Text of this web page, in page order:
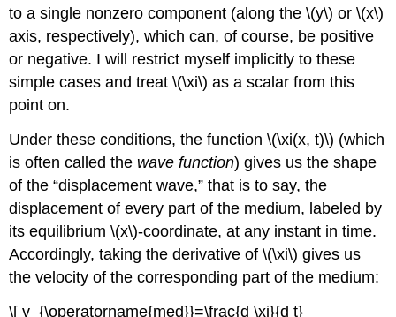
to a single nonzero component (along the \(y\) or \(x\)
axis, respectively), which can, of course, be positive
or negative. I will restrict myself implicitly to these
simple cases and treat \(\xi\) as a scalar from this
point on.
Under these conditions, the function \(\xi(x, t)\) (which
is often called the wave function) gives us the shape
of the “displacement wave,” that is to say, the
displacement of every part of the medium, labeled by
its equilibrium \(x\)-coordinate, at any instant in time.
Accordingly, taking the derivative of \(\xi\) gives us
the velocity of the corresponding part of the medium:
\[ v_{\operatorname{med}}=\frac{d \xi}{d t}